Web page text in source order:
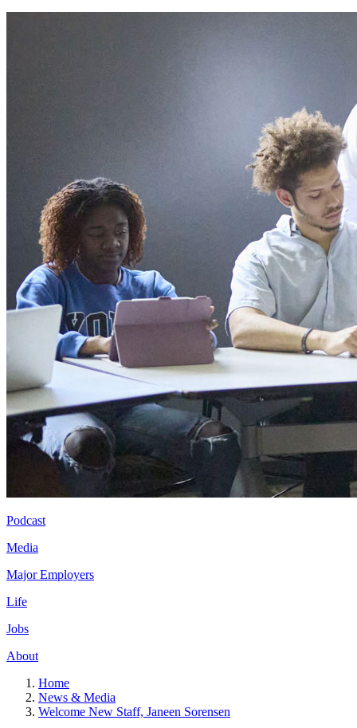
Podcast
Media
Major Employers
Life
Jobs
About
Home
News & Media
Welcome New Staff, Janeen Sorensen